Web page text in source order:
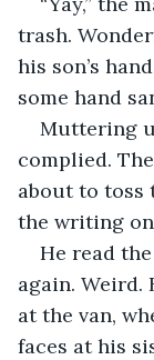
trash.
his son’s
some hand
Muttering
complied.
about to toss
the writing
He read
again. Weird.
at the van,
faces at his